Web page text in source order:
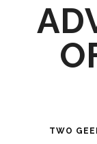
TWO